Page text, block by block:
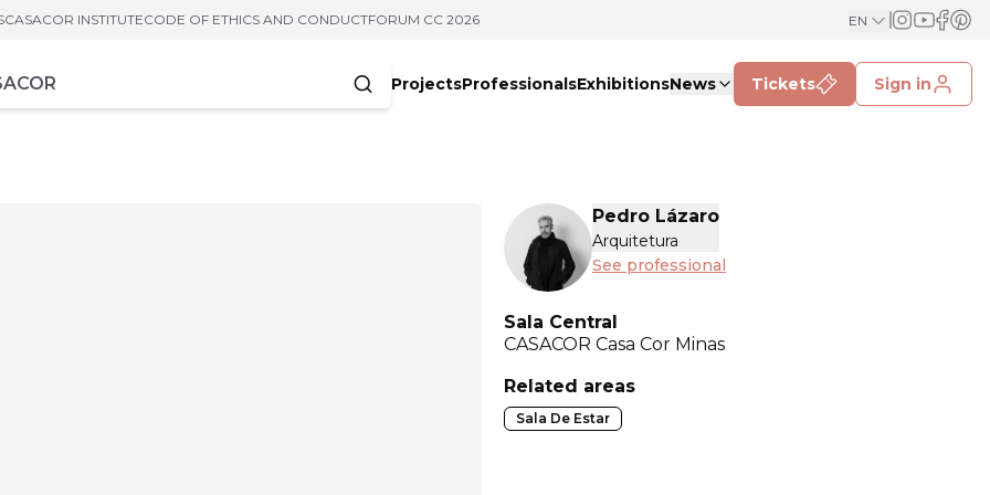
CASACOR INSTITUTECODE OF ETHICS AND CONDUCTFORUM CC 2026 EN
ProjectsProfessionalsExhibitionsNews Tickets Sign in
Pedro Lázaro
Arquitetura
See professional
Sala Central
CASACOR Casa Cor Minas
Related areas
Sala De Estar